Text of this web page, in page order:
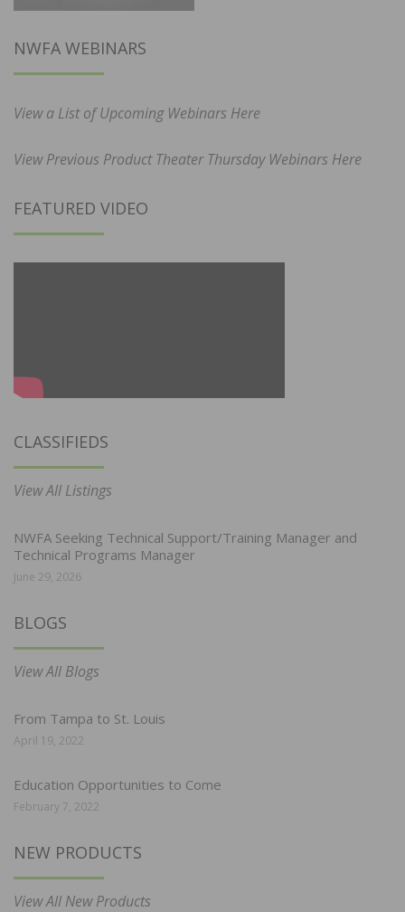
NWFA WEBINARS
View a List of Upcoming Webinars Here
View Previous Product Theater Thursday Webinars Here
FEATURED VIDEO
CLASSIFIEDS
View All Listings
NWFA Seeking Technical Support/Training Manager and
Technical Programs Manager
June 29, 2026
BLOGS
View All Blogs
From Tampa to St. Louis
April 19, 2022
Education Opportunities to Come
February 7, 2022
NEW PRODUCTS
View All New Products